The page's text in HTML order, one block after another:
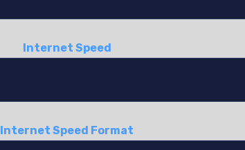
Internet Speed
Internet Speed Format